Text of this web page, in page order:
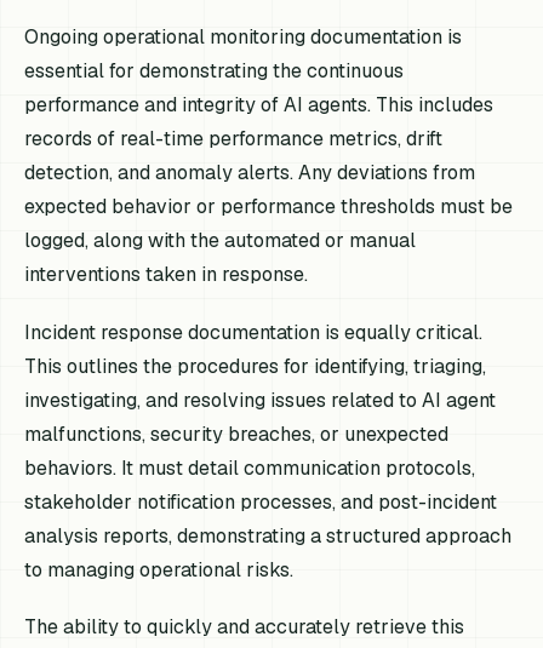
Ongoing operational monitoring documentation is
essential for demonstrating the continuous
performance and integrity of AI agents. This includes
records of real-time performance metrics, drift
detection, and anomaly alerts. Any deviations from
expected behavior or performance thresholds must be
logged, along with the automated or manual
interventions taken in response.
Incident response documentation is equally critical.
This outlines the procedures for identifying, triaging,
investigating, and resolving issues related to AI agent
malfunctions, security breaches, or unexpected
behaviors. It must detail communication protocols,
stakeholder notification processes, and post-incident
analysis reports, demonstrating a structured approach
to managing operational risks.
The ability to quickly and accurately retrieve this